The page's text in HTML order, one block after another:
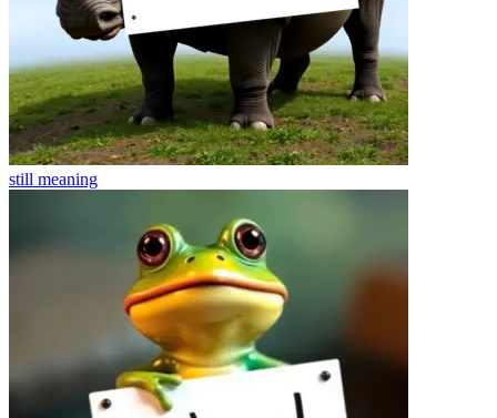
still meaning